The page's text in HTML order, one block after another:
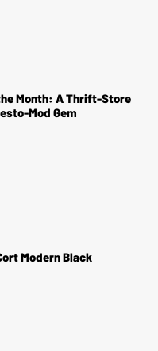
Month: A Thrift-Store
Mod Gem
Modern Black